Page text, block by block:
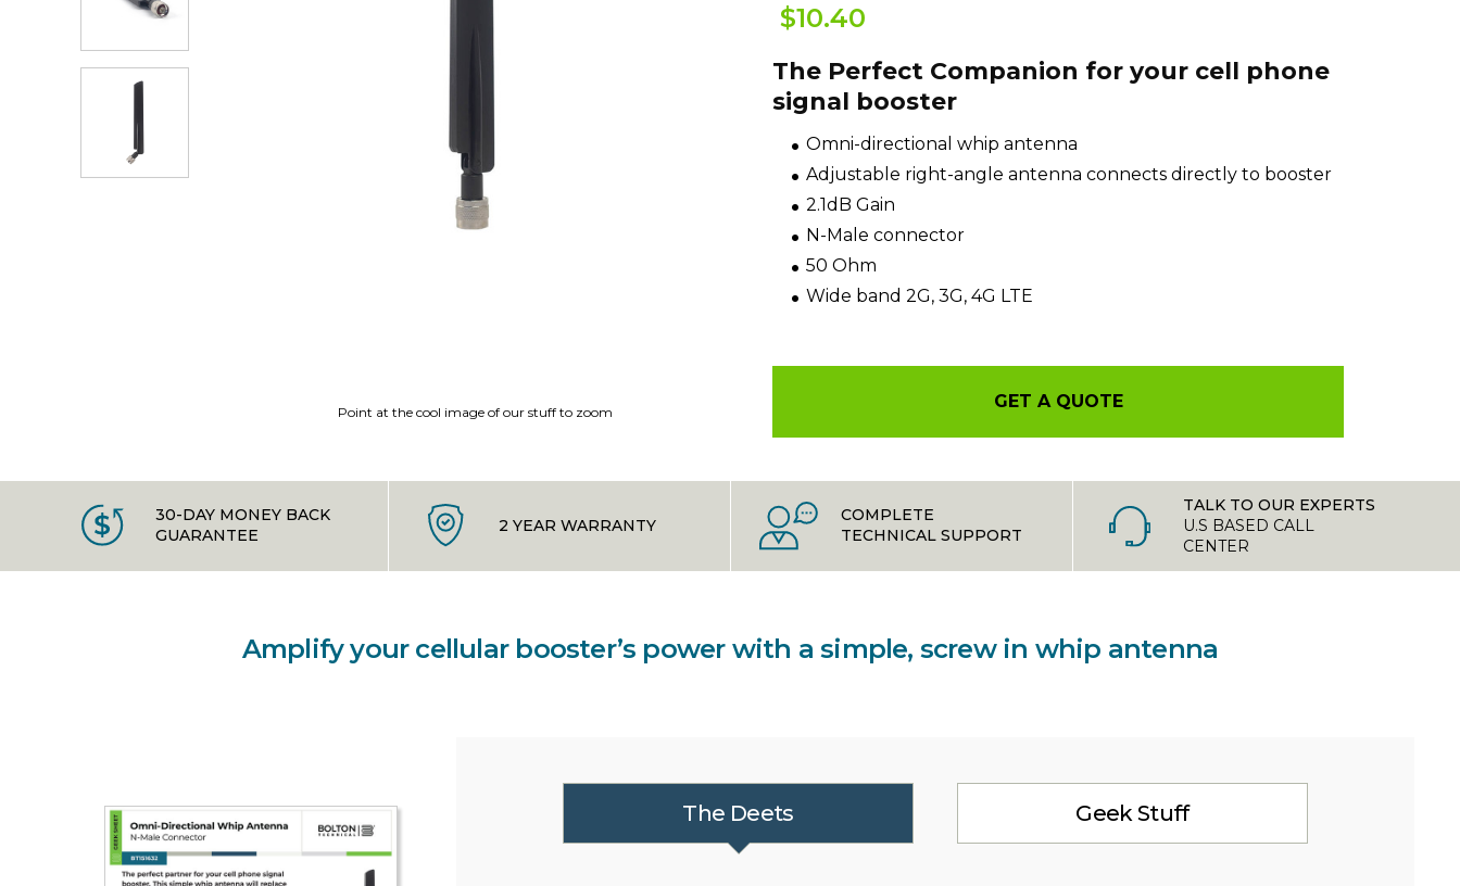
Point at the cool image of our stuff to zoom
$10.40
The Perfect Companion for your cell phone
signal booster
Omni-directional whip antenna
Adjustable right-angle antenna connects directly to booster
2.1dB Gain
N-Male connector
50 Ohm
Wide band 2G, 3G, 4G LTE
GET A QUOTE
30-DAY MONEY BACK
GUARANTEE
2 YEAR WARRANTY
COMPLETE
TECHNICAL SUPPORT
TALK TO OUR EXPERTS
U.S BASED CALL
CENTER
Amplify your cellular booster’s power with a simple, screw in whip antenna
The Deets Geek Stuff